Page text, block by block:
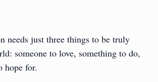
needs just three things to be truly
someone to love, something to do,
hope for.